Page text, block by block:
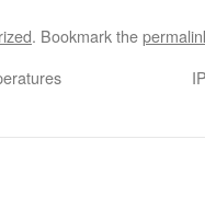
. Bookmark the